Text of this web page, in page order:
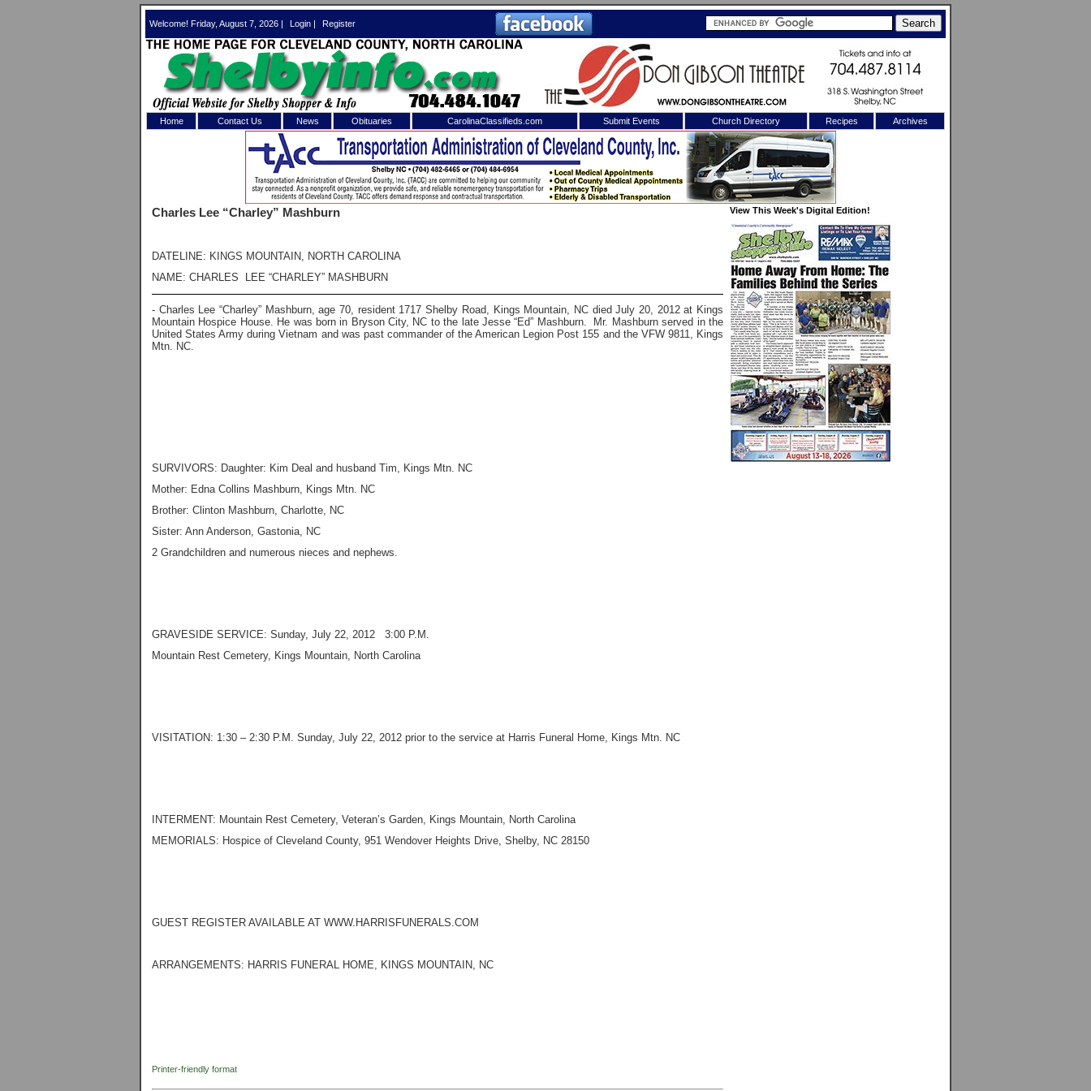
Welcome! Friday, August 7, 2026 | Login | Register
Home Contact Us News Obituaries CarolinaClassifieds.com Submit Events Church Directory Recipes Archives
Charles Lee “Charley” Mashburn
DATELINE: KINGS MOUNTAIN, NORTH CAROLINA
NAME: CHARLES LEE “CHARLEY” MASHBURN
- Charles Lee “Charley” Mashburn, age 70, resident 1717 Shelby Road, Kings Mountain, NC died July 20, 2012 at Kings
Mountain Hospice House. He was born in Bryson City, NC to the late Jesse “Ed” Mashburn. Mr. Mashburn served in the
United States Army during Vietnam and was past commander of the American Legion Post 155 and the VFW 9811, Kings
Mtn. NC.
SURVIVORS: Daughter: Kim Deal and husband Tim, Kings Mtn. NC
Mother: Edna Collins Mashburn, Kings Mtn. NC
Brother: Clinton Mashburn, Charlotte, NC
Sister: Ann Anderson, Gastonia, NC
2 Grandchildren and numerous nieces and nephews.
GRAVESIDE SERVICE: Sunday, July 22, 2012 3:00 P.M.
Mountain Rest Cemetery, Kings Mountain, North Carolina
VISITATION: 1:30 – 2:30 P.M. Sunday, July 22, 2012 prior to the service at Harris Funeral Home, Kings Mtn. NC
INTERMENT: Mountain Rest Cemetery, Veteran’s Garden, Kings Mountain, North Carolina
MEMORIALS: Hospice of Cleveland County, 951 Wendover Heights Drive, Shelby, NC 28150
GUEST REGISTER AVAILABLE AT WWW.HARRISFUNERALS.COM
ARRANGEMENTS: HARRIS FUNERAL HOME, KINGS MOUNTAIN, NC
Printer-friendly format
View This Week's Digital Edition!
X
Log In toShelby Shopper
Welcome to the site. Please login.
Username/Email:
Password:
Login
Not a Member?